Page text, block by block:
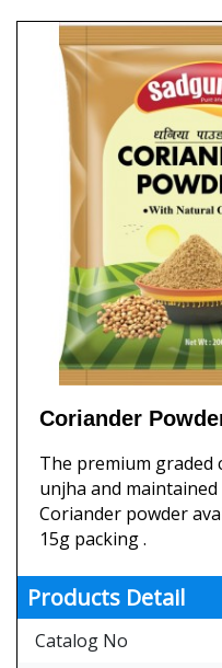
Coriander
The premium
unjha and
Coriander powder
15g packing .
Products Detail
Catalog No